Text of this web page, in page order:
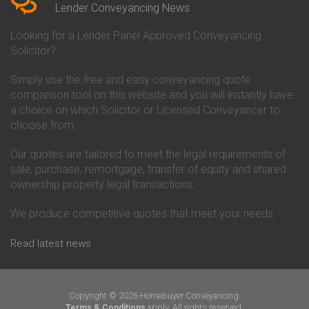
Conveyancing Quote in Bicester
Birkenhead
Conveyancing Quote in
Conveyancing Quote in Bolton
Conveyancing Quote in
Bournemouth
Conveyancing Quote in Brackley
Conveyancing Quote in Brentford
Conveyancing Quote in
Bridgwater
Bridlington
Conveyancing Quote in
Conveyancing Quote in Bromley
Conveyancing Quote in
Conveyancing
Co-Operative Bank Conveyancing
Danske Bank Conveyancing
Darlington Building Society
Conveyancing
Conveyancing
Ecology Building Society
Conveyancing
Conveyancing
Hanley Economic Building
Lender Conveyancing News
Looking for a Lender Panel Approved Conveyancing
Solicitor?
Simply use the free and easy conveyancing quote
comparison tool on this website and you will instantly have
a choice on which Solicitor or Licensed Conveyancer to
choose from.
Our quotes are tailored to meet the legal requirements of
sale, purchase, remortgage, transfer of equity and shared
ownership property legal transactions.
We produce competitive quotes that meet your needs.
Read latest news
Copyright © 2026 Homebuyer Conveyancing.